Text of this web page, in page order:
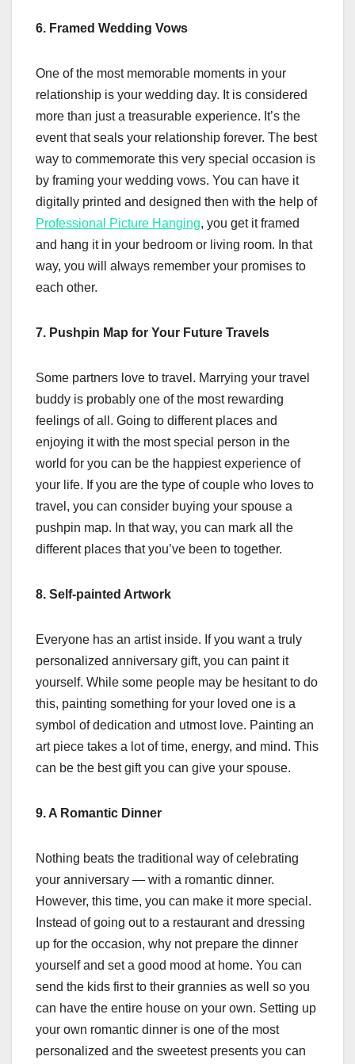
6. Framed Wedding Vows
One of the most memorable moments in your
relationship is your wedding day. It is considered
more than just a treasurable experience. It’s the
event that seals your relationship forever. The best
way to commemorate this very special occasion is
by framing your wedding vows. You can have it
digitally printed and designed then with the help of
Professional Picture Hanging, you get it framed
and hang it in your bedroom or living room. In that
way, you will always remember your promises to
each other.
7. Pushpin Map for Your Future Travels
Some partners love to travel. Marrying your travel
buddy is probably one of the most rewarding
feelings of all. Going to different places and
enjoying it with the most special person in the
world for you can be the happiest experience of
your life. If you are the type of couple who loves to
travel, you can consider buying your spouse a
pushpin map. In that way, you can mark all the
different places that you’ve been to together.
8. Self-painted Artwork
Everyone has an artist inside. If you want a truly
personalized anniversary gift, you can paint it
yourself. While some people may be hesitant to do
this, painting something for your loved one is a
symbol of dedication and utmost love. Painting an
art piece takes a lot of time, energy, and mind. This
can be the best gift you can give your spouse.
9. A Romantic Dinner
Nothing beats the traditional way of celebrating
your anniversary — with a romantic dinner.
However, this time, you can make it more special.
Instead of going out to a restaurant and dressing
up for the occasion, why not prepare the dinner
yourself and set a good mood at home. You can
send the kids first to their grannies as well so you
can have the entire house on your own. Setting up
your own romantic dinner is one of the most
personalized and the sweetest presents you can